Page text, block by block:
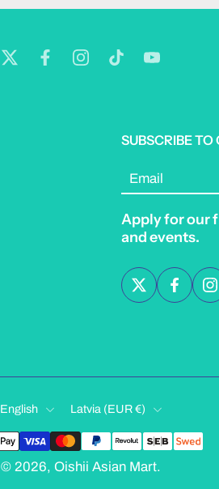
SUBSCRIBE TO
Email
Apply for our
and events.
English Latvia ‎(EUR €)‎
© 2026, Oishii Asian Mart.